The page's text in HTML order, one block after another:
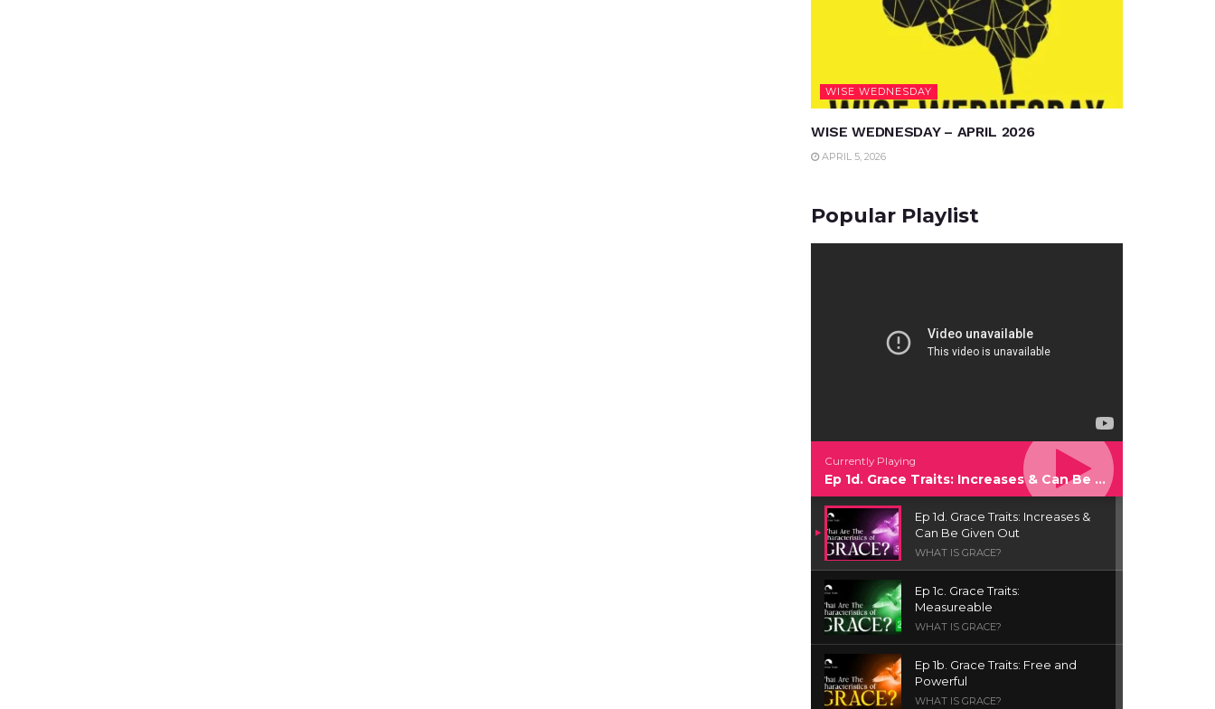
WISE WEDNESDAY
WISE WEDNESDAY – APRIL 2026
APRIL 5, 2026
Popular Playlist
Currently Playing
Ep 1d. Grace Traits: Increases & Can Be Given Out
Ep 1d. Grace Traits: Increases &
Can Be Given Out
WHAT IS GRACE?
Ep 1c. Grace Traits:
Measureable
WHAT IS GRACE?
Ep 1b. Grace Traits: Free and
Powerful
WHAT IS GRACE?